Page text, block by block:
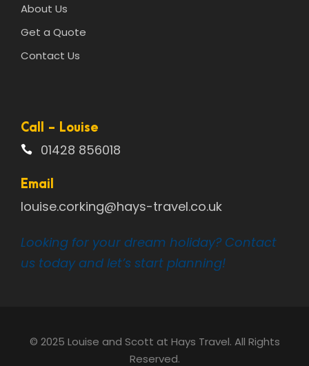
About Us
Get a Quote
Contact Us
Call - Louise
01428 856018
Email
louise.corking@hays-travel.co.uk
Looking for your dream holiday? Contact
us today and let’s start planning!
© 2025 Louise and Scott at Hays Travel. All Rights
Reserved.